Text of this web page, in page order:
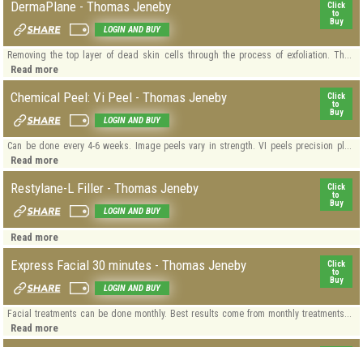
DermaPlane - Thomas Jeneby
Click
to
Buy
LOGIN AND BUY
Removing the top layer of dead skin cells through the process of exfoliation. Th...
Read more
Chemical Peel: Vi Peel - Thomas Jeneby
Click
to
Buy
LOGIN AND BUY
Can be done every 4-6 weeks. Image peels vary in strength. VI peels precision pl...
Read more
Restylane-L Filler - Thomas Jeneby
Click
to
Buy
LOGIN AND BUY
Read more
Express Facial 30 minutes - Thomas Jeneby
Click
to
Buy
LOGIN AND BUY
Facial treatments can be done monthly. Best results come from monthly treatments...
Read more